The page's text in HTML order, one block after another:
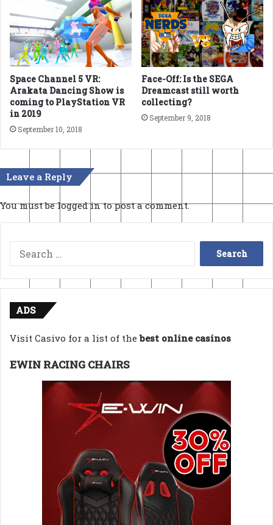
Space Channel 5 VR:
Arakata Dancing Show is
coming to PlayStation VR
in 2019
September 10, 2018
Face-Off: Is the SEGA
Dreamcast still worth
collecting?
September 9, 2018
Leave a Reply
You must belogged into post a comment.
Search
for:
ADS
Visit Casivo for a list of thebest online casinos
EWIN RACING CHAIRS